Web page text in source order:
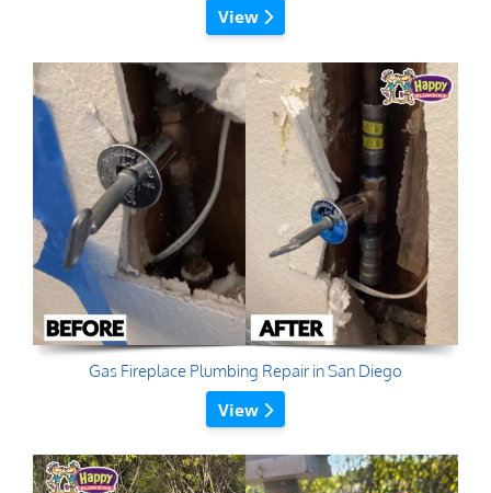
View
Gas Fireplace Plumbing Repair in San Diego
View